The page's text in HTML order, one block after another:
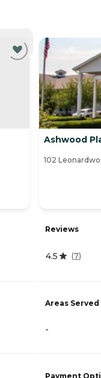
Ashwood
102
Reviews
4.5 (7)
Areas Served
-
Payment